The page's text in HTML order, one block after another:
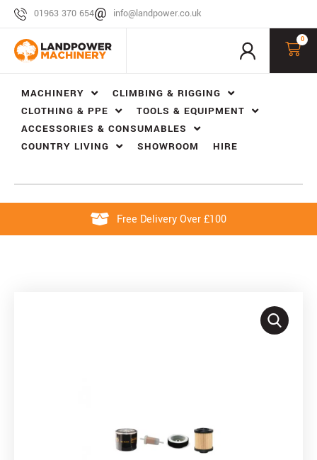
01963 370 654 info@landpower.co.uk
0
MACHINERY
CLIMBING & RIGGING
CLOTHING & PPE
TOOLS & EQUIPMENT
ACCESSORIES & CONSUMABLES
COUNTRY LIVING
SHOWROOM HIRE
Free Delivery Over £100